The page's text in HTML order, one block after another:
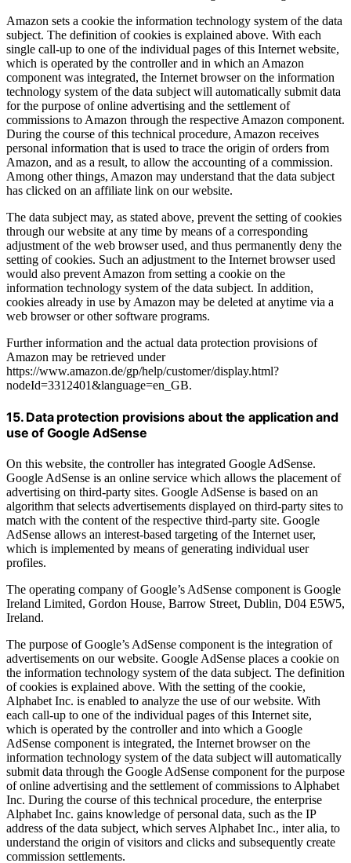
Amazon sets a cookie the information technology system of the data
subject. The definition of cookies is explained above. With each
single call-up to one of the individual pages of this Internet website,
which is operated by the controller and in which an Amazon
component was integrated, the Internet browser on the information
technology system of the data subject will automatically submit data
for the purpose of online advertising and the settlement of
commissions to Amazon through the respective Amazon component.
During the course of this technical procedure, Amazon receives
personal information that is used to trace the origin of orders from
Amazon, and as a result, to allow the accounting of a commission.
Among other things, Amazon may understand that the data subject
has clicked on an affiliate link on our website.
The data subject may, as stated above, prevent the setting of cookies
through our website at any time by means of a corresponding
adjustment of the web browser used, and thus permanently deny the
setting of cookies. Such an adjustment to the Internet browser used
would also prevent Amazon from setting a cookie on the
information technology system of the data subject. In addition,
cookies already in use by Amazon may be deleted at anytime via a
web browser or other software programs.
Further information and the actual data protection provisions of
Amazon may be retrieved under
https://www.amazon.de/gp/help/customer/display.html?
nodeId=3312401&language=en_GB.
15. Data protection provisions about the application and
use of Google AdSense
On this website, the controller has integrated Google AdSense.
Google AdSense is an online service which allows the placement of
advertising on third-party sites. Google AdSense is based on an
algorithm that selects advertisements displayed on third-party sites to
match with the content of the respective third-party site. Google
AdSense allows an interest-based targeting of the Internet user,
which is implemented by means of generating individual user
profiles.
The operating company of Google’s AdSense component is Google
Ireland Limited, Gordon House, Barrow Street, Dublin, D04 E5W5,
Ireland.
The purpose of Google’s AdSense component is the integration of
advertisements on our website. Google AdSense places a cookie on
the information technology system of the data subject. The definition
of cookies is explained above. With the setting of the cookie,
Alphabet Inc. is enabled to analyze the use of our website. With
each call-up to one of the individual pages of this Internet site,
which is operated by the controller and into which a Google
AdSense component is integrated, the Internet browser on the
information technology system of the data subject will automatically
submit data through the Google AdSense component for the purpose
of online advertising and the settlement of commissions to Alphabet
Inc. During the course of this technical procedure, the enterprise
Alphabet Inc. gains knowledge of personal data, such as the IP
address of the data subject, which serves Alphabet Inc., inter alia, to
understand the origin of visitors and clicks and subsequently create
commission settlements.